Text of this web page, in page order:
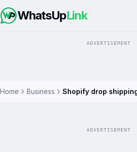
WhatsUpLink
ADVERTISEMENT
Home Business Shopify drop
ADVERTISEMENT